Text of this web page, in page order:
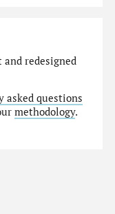
redesigned
asked questions
methodology.